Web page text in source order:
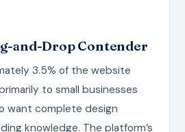
and-Drop Contender
3.5% of the website
to small businesses
want complete design
knowledge. The platform’s